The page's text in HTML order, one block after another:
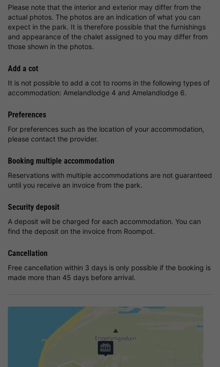
Please note that the interior and exterior may differ from the
actual photos. The photos are an indication of what you can
expect in the park. It is therefore possible that the furnishings
and appearance of the chalet assigned to you may differ from
those shown in the photos.
Add a cot
It is not possible to add a cot to rooms in the following types of
accommodation: Amelandlodge 4 and Amelandlodge 6.
Preferences
For preferences such as the location of your accommodation,
please contact the provider.
Booking multiple accommodation
Reservations with multiple accommodations are not guaranteed
until you receive an invoice from the park.
Security deposit
A deposit will be charged for each accommodation. You can
find the deposit on the invoice from Roompot.
Cancellation
Free cancellation within 3 days is only possible if the booking is
made more than 45 days before arrival.